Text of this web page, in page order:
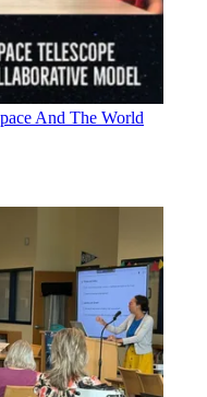
And The World